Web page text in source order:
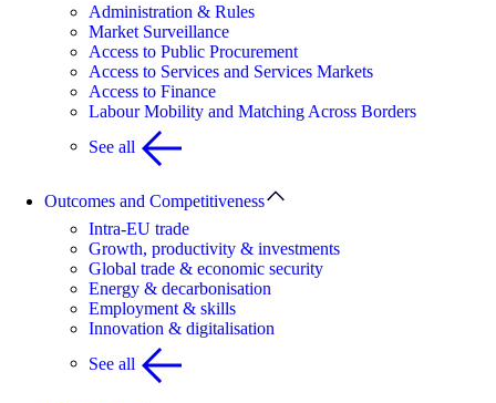
Administration & Rules
Market Surveillance
Access to Public Procurement
Access to Services and Services Markets
Access to Finance
Labour Mobility and Matching Across Borders
See all
Outcomes and Competitiveness
Intra-EU trade
Growth, productivity & investments
Global trade & economic security
Energy & decarbonisation
Employment & skills
Innovation & digitalisation
See all